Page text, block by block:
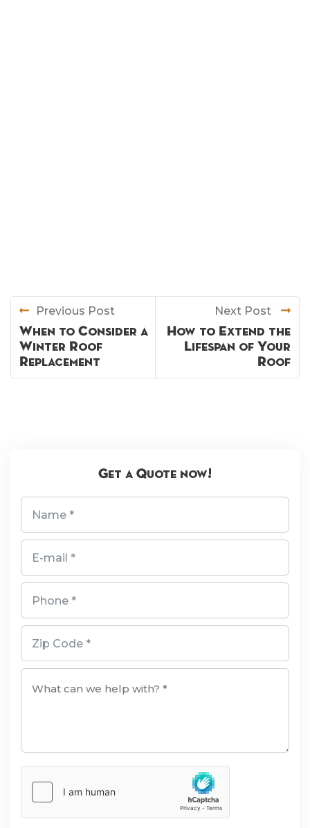
Previous Post
When to Consider a
Winter Roof
Replacement
Next Post
How to Extend the
Lifespan of Your
Roof
Get a Quote now!